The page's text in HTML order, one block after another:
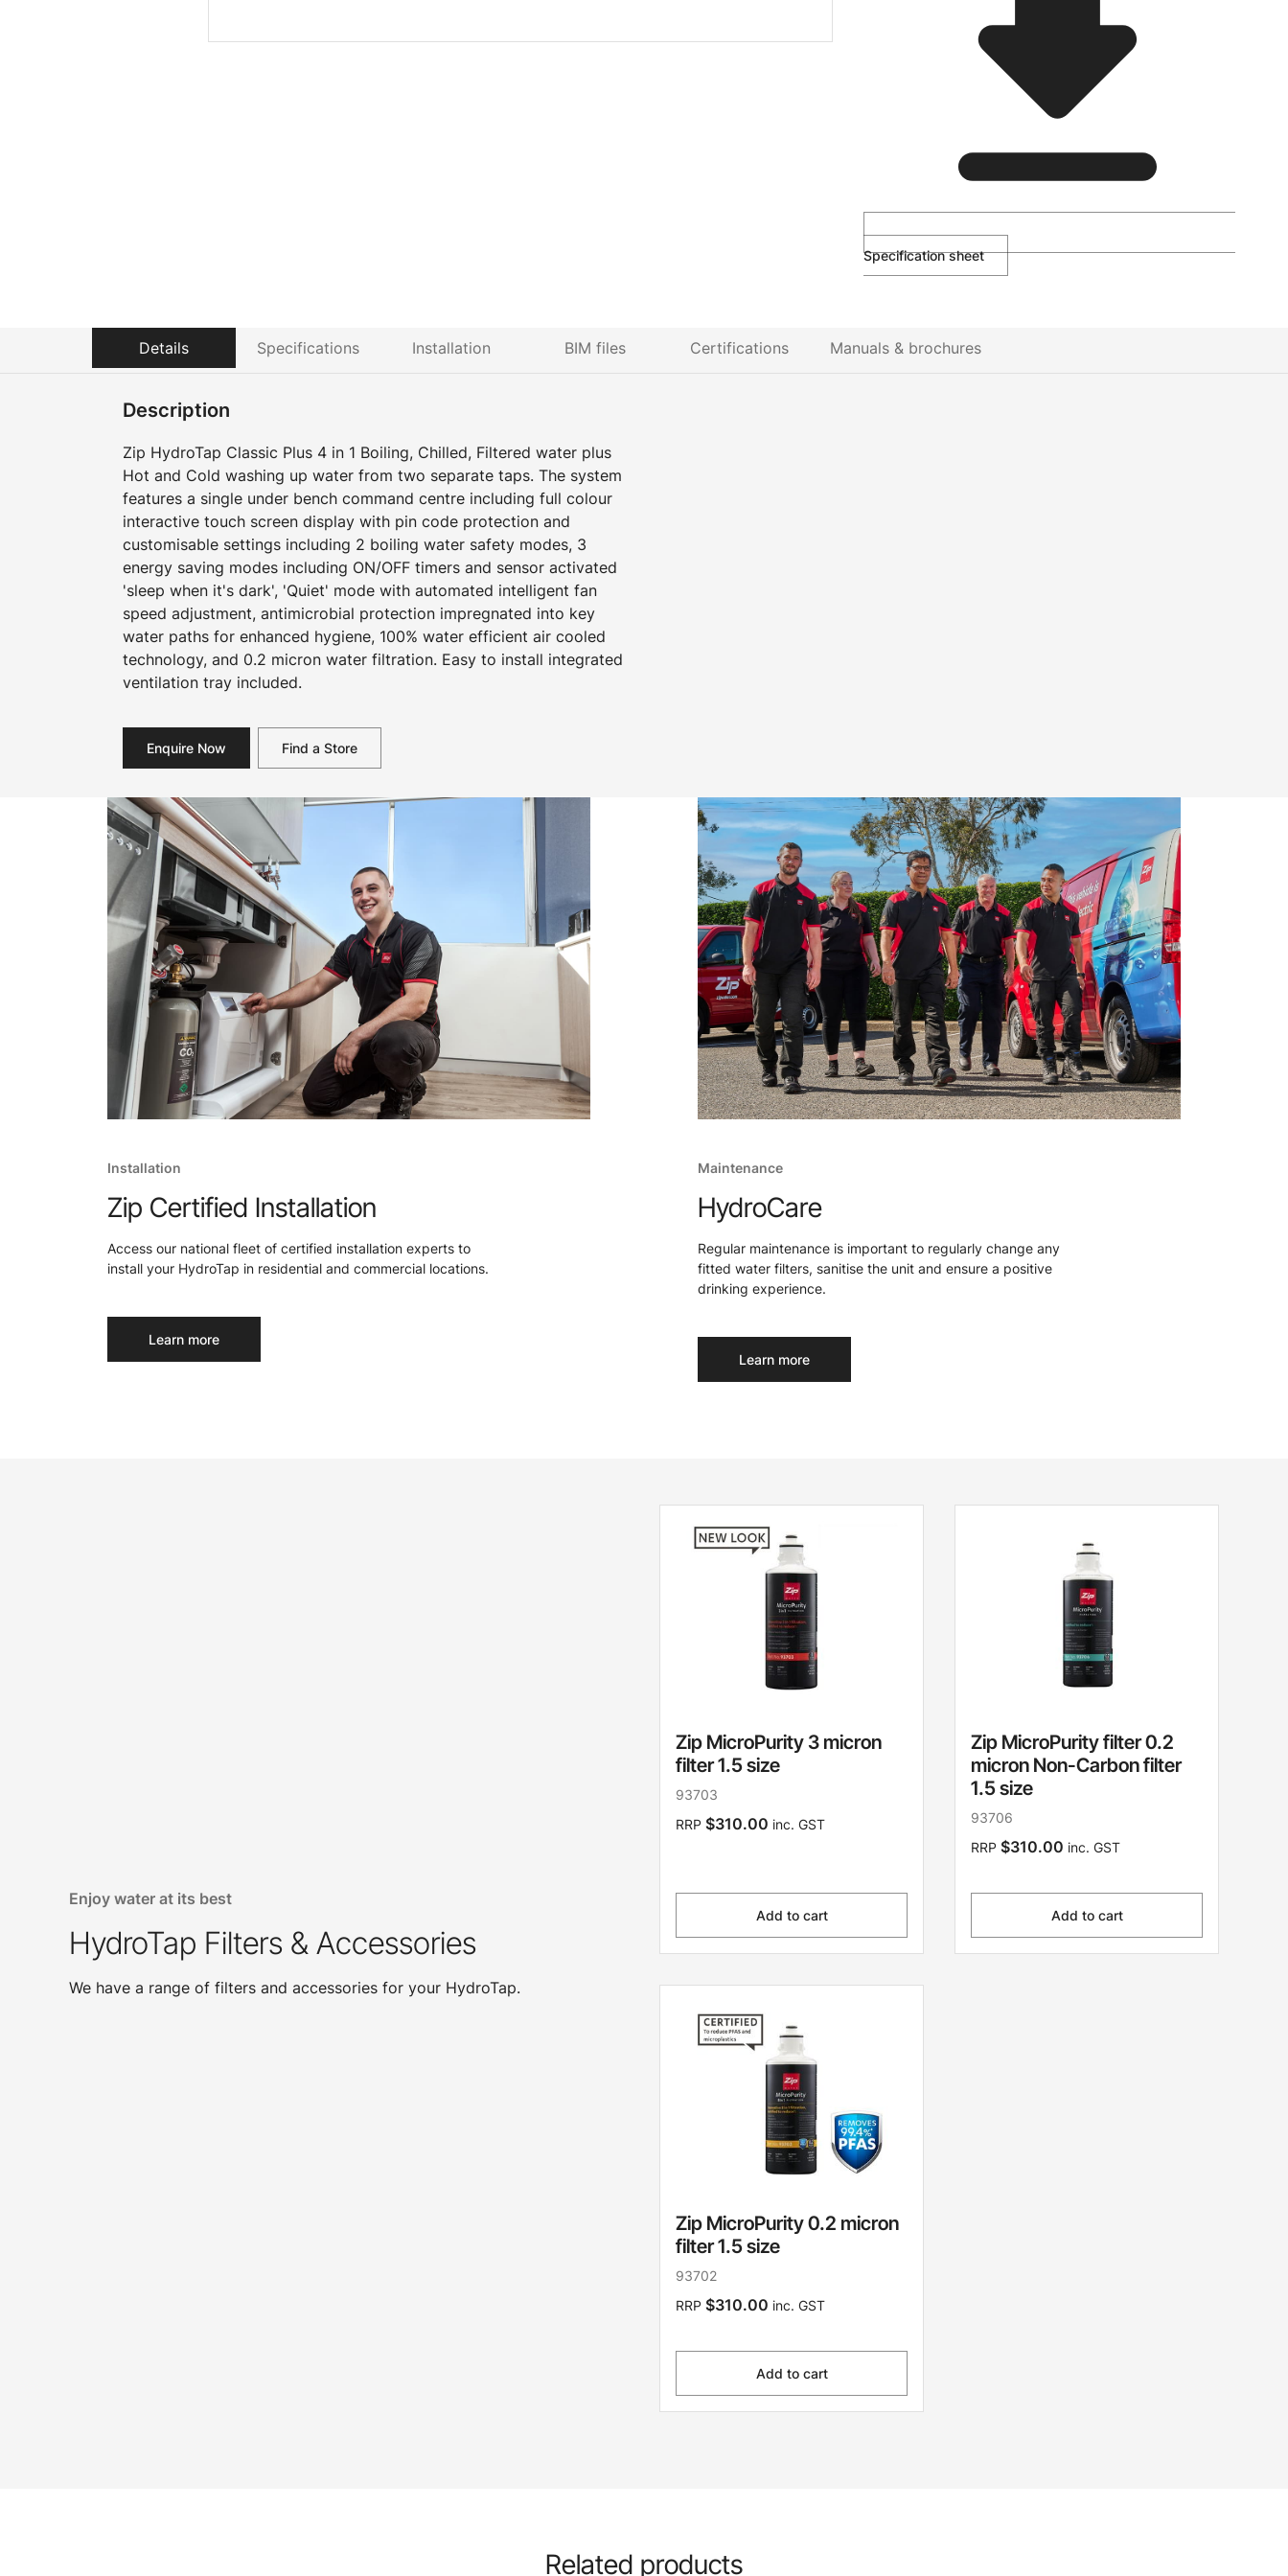
Specification sheet
Details Specifications Installation BIM files Certifications Manuals & brochures
Description
Zip HydroTap Classic Plus 4 in 1 Boiling, Chilled, Filtered water plus
Hot and Cold washing up water from two separate taps. The system
features a single under bench command centre including full colour
interactive touch screen display with pin code protection and
customisable settings including 2 boiling water safety modes, 3
energy saving modes including ON/OFF timers and sensor activated
'sleep when it's dark', 'Quiet' mode with automated intelligent fan
speed adjustment, antimicrobial protection impregnated into key
water paths for enhanced hygiene, 100% water efficient air cooled
technology, and 0.2 micron water filtration. Easy to install integrated
ventilation tray included.
Enquire Now Find a Store
Installation
Zip Certified Installation
Access our national fleet of certified installation experts to
install your HydroTap in residential and commercial locations.
Learn more
Maintenance
HydroCare
Regular maintenance is important to regularly change any
fitted water filters, sanitise the unit and ensure a positive
drinking experience.
Learn more
Enjoy water at its best
HydroTap Filters & Accessories
We have a range of filters and accessories for your HydroTap.
Zip MicroPurity 3 micron
filter 1.5 size
93703
RRP $310.00 inc. GST
Add to cart
Zip MicroPurity filter 0.2
micron Non-Carbon filter
1.5 size
93706
RRP $310.00 inc. GST
Add to cart
Zip MicroPurity 0.2 micron
filter 1.5 size
93702
RRP $310.00 inc. GST
Add to cart
Related products